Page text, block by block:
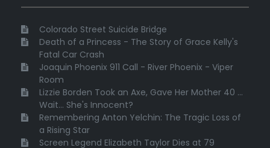
Colorado Street Suicide Bridge
Death of a Princess - The Story of Grace Kelly's
Fatal Car Crash
Joaquin Phoenix 911 Call - River Phoenix - Viper
Room
Lizzie Borden Took an Axe, Gave Her Mother 40 ...
Wait... She's Innocent?
Remembering Anton Yelchin: The Tragic Loss of
a Rising Star
Screen Legend Elizabeth Taylor Dies at 79